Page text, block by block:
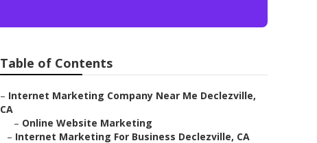
Table of Contents
– Internet Marketing Company Near Me Declezville,
CA
– Online Website Marketing
– Internet Marketing For Business Declezville, CA